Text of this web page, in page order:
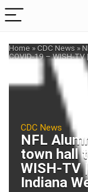
Home »CDC News »
COVID-19 – WISH-
CDC News
NFL
town hall
WISH-TV
Indiana